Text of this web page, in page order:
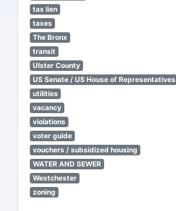
tax lien
taxes
The Bronx
transit
Ulster County
US Senate / US House of Representatives
utilities
vacancy
violations
voter guide
vouchers / subsidized housing
WATER AND SEWER
Westchester
zoning